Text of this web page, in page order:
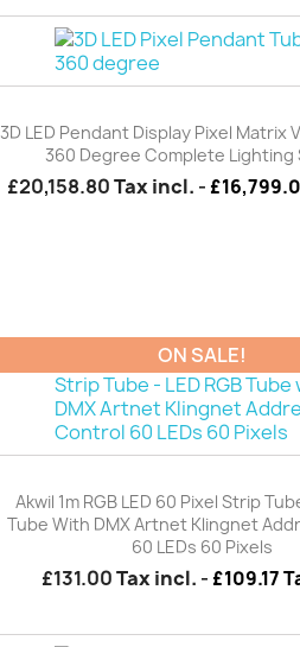
3D LED Pendant Display Pixel Matrix
360 Degree Complete Lighting
£20,158.80Tax incl. -
Akwil 1m RGB LED 60 Pixel Strip
Tube With DMX Artnet Klingnet
60 LEDs 60 Pixels
£131.00Tax incl. - £109.17
ON SALE!